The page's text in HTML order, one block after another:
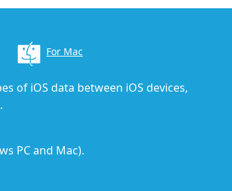
For Mac
of iOS data between iOS devices,
PC and Mac).